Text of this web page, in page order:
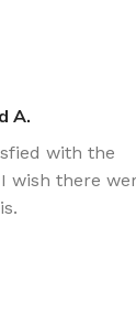
A.
with the
wish there